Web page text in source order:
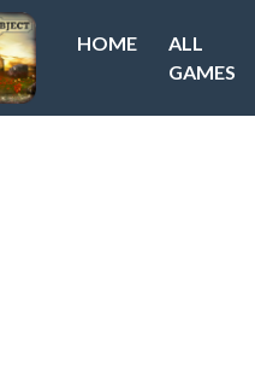
HOME
ALL
GAMES